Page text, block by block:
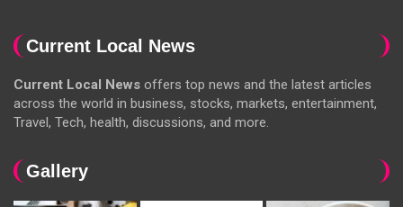
Current Local News
Current Local News offers top news and the latest articles
across the world in business, stocks, markets, entertainment,
Travel, Tech, health, discussions, and more.
Gallery